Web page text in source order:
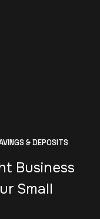
& DEPOSITS
Business
Small